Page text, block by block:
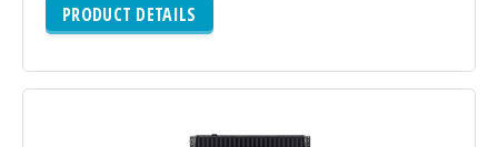
PRODUCT DETAILS